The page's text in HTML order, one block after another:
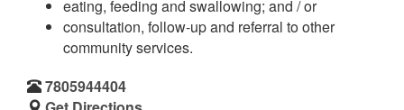
eating, feeding and swallowing; and / or
consultation, follow-up and referral to other
community services.
7805944404